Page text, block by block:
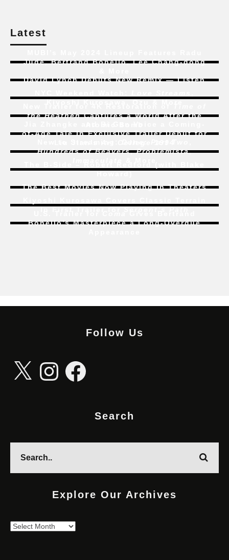
Latest
Jude, Bertrand Bonello, Lee Chang-dong
David Lynch Debuts New Remix — Listen
the HeathenCaptures a World After the
of-Age Tale In Exclusive Trailer Debut for
Hundreds of Beavers,Problemista,
The Best Movies Now Playing in Theaters
Bonello’s Masterpiece a Long-Overdue
Follow Us
InstagramFacebook
Search
Explore Our Archives
Explore